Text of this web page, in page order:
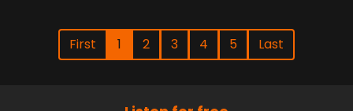
First 1 2 3 4 5 Last